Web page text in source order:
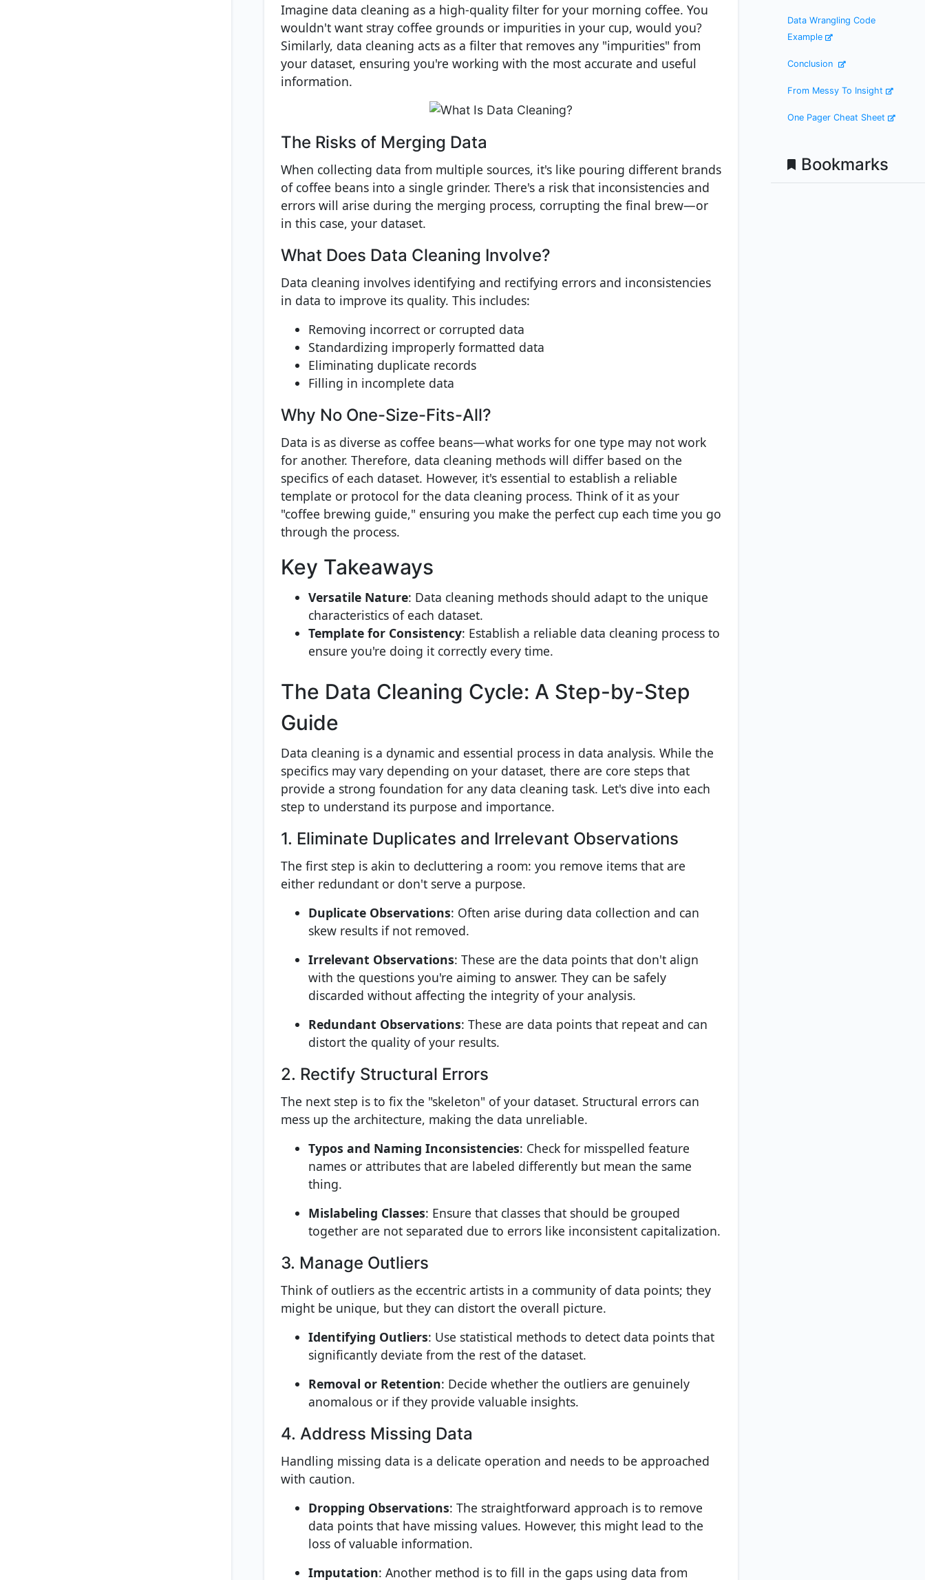
Imagine data cleaning as a high-quality filter for your morning coffee. You
wouldn't want stray coffee grounds or impurities in your cup, would you?
Similarly, data cleaning acts as a filter that removes any "impurities" from
your dataset, ensuring you're working with the most accurate and useful
information.
The Risks of Merging Data
When collecting data from multiple sources, it's like pouring different brands
of coffee beans into a single grinder. There's a risk that inconsistencies and
errors will arise during the merging process, corrupting the final brew—or
in this case, your dataset.
What Does Data Cleaning Involve?
Data cleaning involves identifying and rectifying errors and inconsistencies
in data to improve its quality. This includes:
Removing incorrect or corrupted data
Standardizing improperly formatted data
Eliminating duplicate records
Filling in incomplete data
Why No One-Size-Fits-All?
Data is as diverse as coffee beans—what works for one type may not work
for another. Therefore, data cleaning methods will differ based on the
specifics of each dataset. However, it's essential to establish a reliable
template or protocol for the data cleaning process. Think of it as your
"coffee brewing guide," ensuring you make the perfect cup each time you go
through the process.
Key Takeaways
Versatile Nature: Data cleaning methods should adapt to the unique
characteristics of each dataset.
Template for Consistency: Establish a reliable data cleaning process to
ensure you're doing it correctly every time.
The Data Cleaning Cycle: A Step-by-Step
Guide
Data cleaning is a dynamic and essential process in data analysis. While the
specifics may vary depending on your dataset, there are core steps that
provide a strong foundation for any data cleaning task. Let's dive into each
step to understand its purpose and importance.
1. Eliminate Duplicates and Irrelevant Observations
The first step is akin to decluttering a room: you remove items that are
either redundant or don't serve a purpose.
Duplicate Observations: Often arise during data collection and can
skew results if not removed.
Irrelevant Observations: These are the data points that don't align
with the questions you're aiming to answer. They can be safely
discarded without affecting the integrity of your analysis.
Redundant Observations: These are data points that repeat and can
distort the quality of your results.
2. Rectify Structural Errors
The next step is to fix the "skeleton" of your dataset. Structural errors can
mess up the architecture, making the data unreliable.
Typos and Naming Inconsistencies: Check for misspelled feature
names or attributes that are labeled differently but mean the same
thing.
Mislabeling Classes: Ensure that classes that should be grouped
together are not separated due to errors like inconsistent capitalization.
3. Manage Outliers
Think of outliers as the eccentric artists in a community of data points; they
might be unique, but they can distort the overall picture.
Identifying Outliers: Use statistical methods to detect data points that
significantly deviate from the rest of the dataset.
Removal or Retention: Decide whether the outliers are genuinely
anomalous or if they provide valuable insights.
4. Address Missing Data
Handling missing data is a delicate operation and needs to be approached
with caution.
Dropping Observations: The straightforward approach is to remove
data points that have missing values. However, this might lead to the
loss of valuable information.
Imputation: Another method is to fill in the gaps using data from
Data Wrangling Code
Example
Conclusion
From Messy To Insight
One Pager Cheat Sheet
Bookmarks